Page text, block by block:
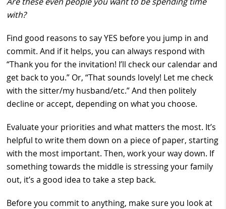
with?
Find good reasons to say YES before you jump in and
commit. And if it helps, you can always respond with
“Thank you for the invitation! I’ll check our calendar and
get back to you.” Or, “That sounds lovely! Let me check
with the sitter/my husband/etc.” And then politely
decline or accept, depending on what you choose.
Evaluate your priorities and what matters the most. It’s
helpful to write them down on a piece of paper, starting
with the most important. Then, work your way down. If
something towards the middle is stressing your family
out, it’s a good idea to take a step back.
Before you commit to anything, make sure you look at